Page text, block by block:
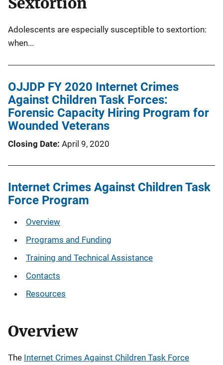
Adolescents are especially susceptible to sextortion:
when...
OJJDP FY 2020 Internet Crimes
Against Children Task Forces:
Forensic Capacity Hiring Program for
Wounded Veterans
Closing Date April 9, 2020
Internet Crimes Against Children Task
Force Program
Overview
Programs and Funding
Training and Technical Assistance
Contacts
Resources
Overview
The Internet Crimes Against Children Task Force